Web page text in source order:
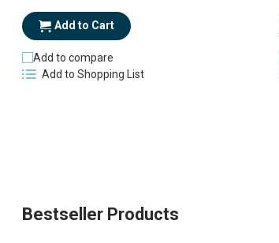
Add to Cart
Add to compare
Add to Shopping List
Bestseller Products